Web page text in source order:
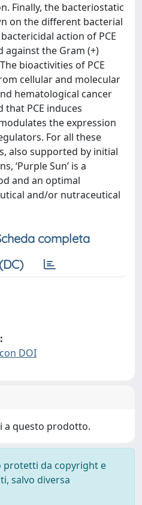
Finally, the bacteriostatic
on the different bacterial
action of PCE
against the Gram (+)
bioactivities of PCE
cellular and molecular
hematological cancer
that PCE induces
the expression
For all these
also supported by initial
‘Purple Sun’ is a
and an optimal
and/or nutraceutical
completa
DOI
a questo prodotto.
protetti da copyright e
salvo diversa